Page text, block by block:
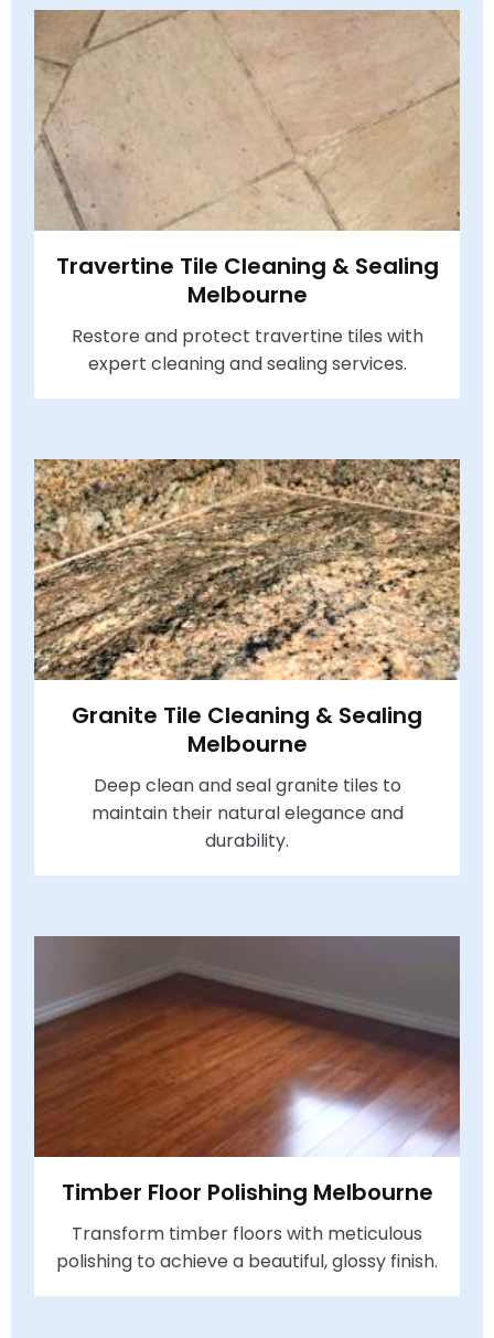
Travertine Tile Cleaning & Sealing
Melbourne
Restore and protect travertine tiles with
expert cleaning and sealing services.
Granite Tile Cleaning & Sealing
Melbourne
Deep clean and seal granite tiles to
maintain their natural elegance and
durability.
Timber Floor Polishing Melbourne
Transform timber floors with meticulous
polishing to achieve a beautiful, glossy finish.